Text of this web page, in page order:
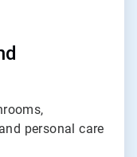
personal care